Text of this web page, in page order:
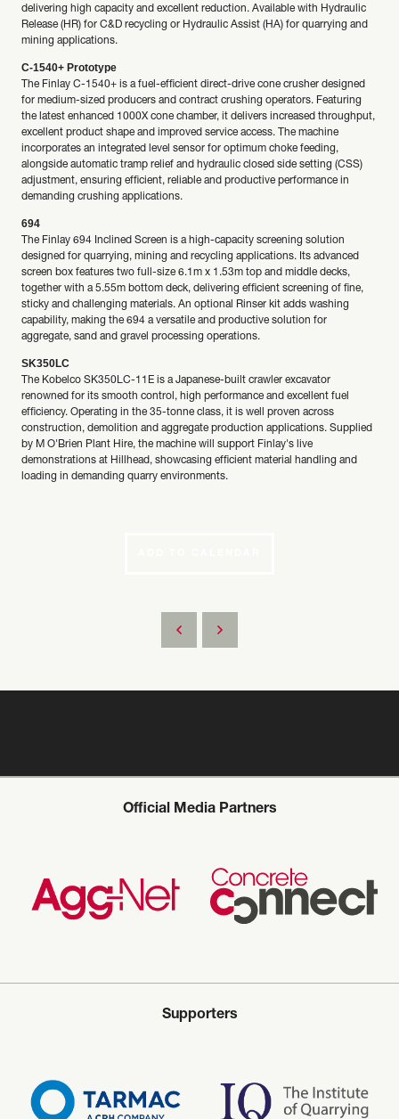
delivering high capacity and excellent reduction. Available with Hydraulic
Release (HR) for C&D recycling or Hydraulic Assist (HA) for quarrying and
mining applications.
C-1540+ Prototype
The Finlay C-1540+ is a fuel-efficient direct-drive cone crusher designed
for medium-sized producers and contract crushing operators. Featuring
the latest enhanced 1000X cone chamber, it delivers increased throughput,
excellent product shape and improved service access. The machine
incorporates an integrated level sensor for optimum choke feeding,
alongside automatic tramp relief and hydraulic closed side setting (CSS)
adjustment, ensuring efficient, reliable and productive performance in
demanding crushing applications.
694
The Finlay 694 Inclined Screen is a high-capacity screening solution
designed for quarrying, mining and recycling applications. Its advanced
screen box features two full-size 6.1m x 1.53m top and middle decks,
together with a 5.55m bottom deck, delivering efficient screening of fine,
sticky and challenging materials. An optional Rinser kit adds washing
capability, making the 694 a versatile and productive solution for
aggregate, sand and gravel processing operations.
SK350LC
The Kobelco SK350LC-11E is a Japanese-built crawler excavator
renowned for its smooth control, high performance and excellent fuel
efficiency. Operating in the 35-tonne class, it is well proven across
construction, demolition and aggregate production applications. Supplied
by M O'Brien Plant Hire, the machine will support Finlay's live
demonstrations at Hillhead, showcasing efficient material handling and
loading in demanding quarry environments.
Official Media Partners
Supporters